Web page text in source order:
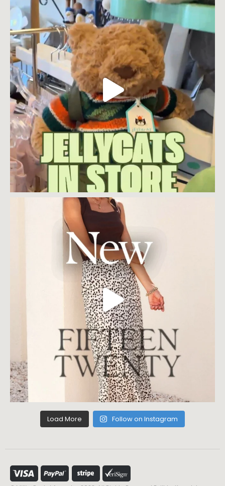
Load More Follow on Instagram